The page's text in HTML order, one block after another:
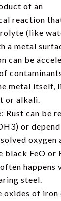
of an
reaction
(like
a metal
can be
metal itself,
or alkali.
Rust can be
or
oxygen
black FeO or
happens
steel.
oxides of iron